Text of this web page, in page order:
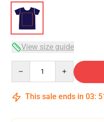
View size guide
This sale ends in 03: